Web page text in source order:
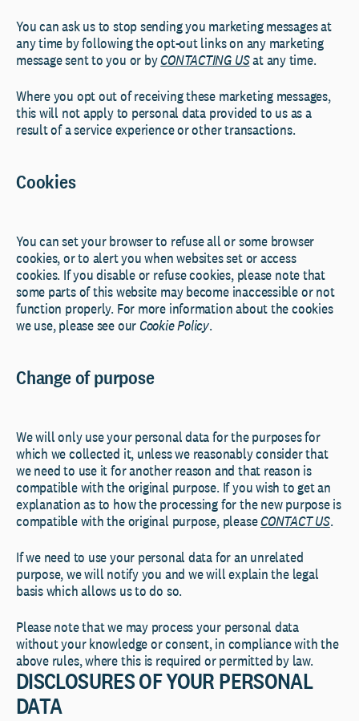
You can ask us to stop sending you marketing messages at
any time by following the opt-out links on any marketing
message sent to you or byCONTACTING USat any time.
Where you opt out of receiving these marketing messages,
this will not apply to personal data provided to us as a
result of a service experience or other transactions.
Cookies
You can set your browser to refuse all or some browser
cookies, or to alert you when websites set or access
cookies. If you disable or refuse cookies, please note that
some parts of this website may become inaccessible or not
function properly. For more information about the cookies
we use, please see ourCookie Policy.
Change of purpose
We will only use your personal data for the purposes for
which we collected it, unless we reasonably consider that
we need to use it for another reason and that reason is
compatible with the original purpose. If you wish to get an
explanation as to how the processing for the new purpose is
compatible with the original purpose, pleaseCONTACT US.
If we need to use your personal data for an unrelated
purpose, we will notify you and we will explain the legal
basis which allows us to do so.
Please note that we may process your personal data
without your knowledge or consent, in compliance with the
above rules, where this is required or permitted by law.
DISCLOSURES OF YOUR PERSONAL
DATA